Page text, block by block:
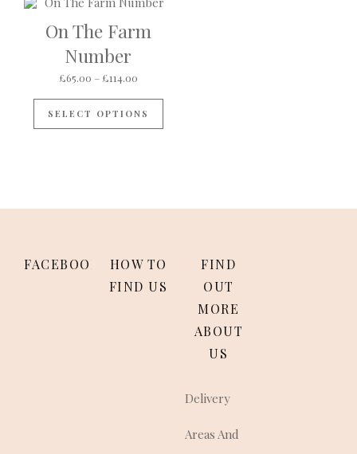
On The Farm
Number
£65.00 – £114.00Price range: £65.00 through £114.00
SELECT OPTIONS
FACEBOOK
HOW TO
FIND US
FIND
OUT
MORE
ABOUT
US
Delivery
Areas And